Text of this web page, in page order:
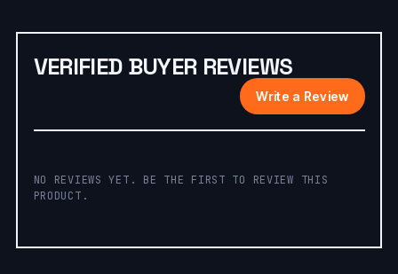
VERIFIED BUYER REVIEWS
Write a Review
NO REVIEWS YET. BE THE FIRST TO REVIEW THIS
PRODUCT.